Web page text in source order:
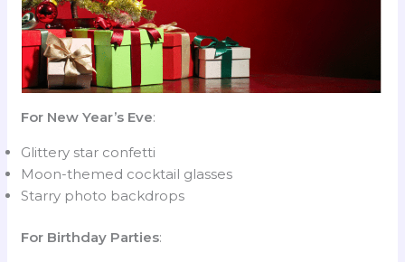
For New Year’s Eve:
Glittery star confetti
Moon-themed cocktail glasses
Starry photo backdrops
For Birthday Parties: